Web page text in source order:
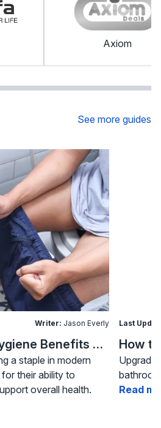
Axiom
See more guides
Writer: Jason Everly
The Health and Hygiene Benefits of Bidet Seats
a staple in modern
their ability to
overall health.
Last
Read